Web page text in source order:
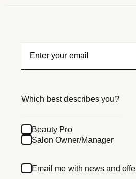
Which best describes you?
Beauty Pro
Salon Owner/Manager
Email me with news and